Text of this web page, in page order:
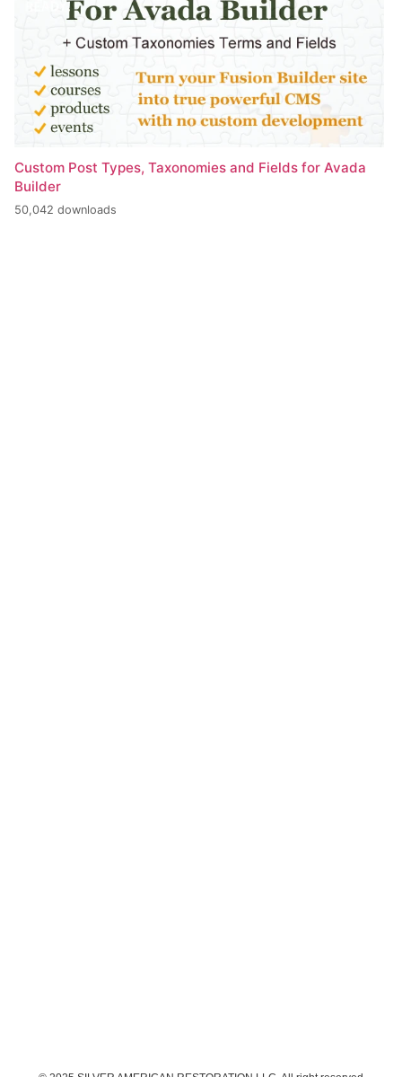
Custom Post Types, Taxonomies and Fields for Avada
Builder
50,042 downloads